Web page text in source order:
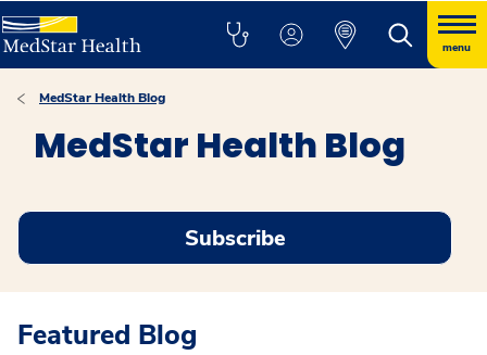
menu
MedStar Health Blog
MedStar Health Blog
Subscribe
Featured Blog